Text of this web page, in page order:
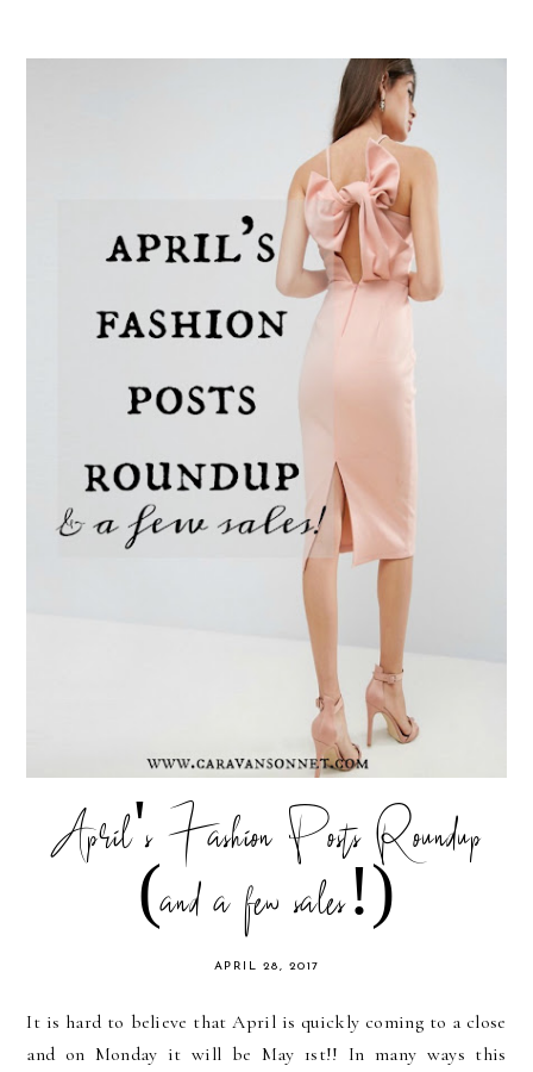
April's Fashion Posts Roundup
(and a few sales!)
APRIL 28, 2017
It is hard to believe that April is quickly coming to a close
and on Monday it will be May 1st!! In many ways this